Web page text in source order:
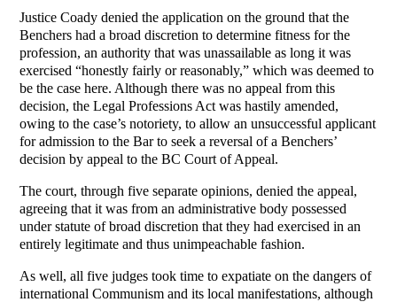
Justice Coady denied the application on the ground that the
Benchers had a broad discretion to determine fitness for the
profession, an authority that was unassailable as long it was
exercised “honestly fairly or reasonably,” which was deemed to
be the case here. Although there was no appeal from this
decision, the Legal Professions Act was hastily amended,
owing to the case’s notoriety, to allow an unsuccessful applicant
for admission to the Bar to seek a reversal of a Benchers’
decision by appeal to the BC Court of Appeal.
The court, through five separate opinions, denied the appeal,
agreeing that it was from an administrative body possessed
under statute of broad discretion that they had exercised in an
entirely legitimate and thus unimpeachable fashion.
As well, all five judges took time to expatiate on the dangers of
international Communism and its local manifestations, although